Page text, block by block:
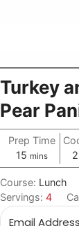
Turkey
Pear
Prep Time
15minutes
mins
Course: Lunch
Servings: 4